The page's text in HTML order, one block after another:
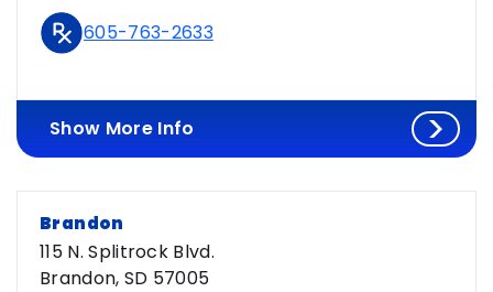
605-763-2633
Show More Info
Brandon
115 N. Splitrock Blvd.
Brandon, SD 57005